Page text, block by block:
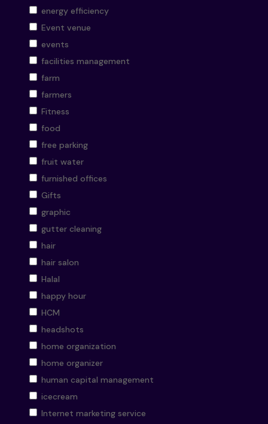
energy efficiency
Event venue
events
facilities management
farm
farmers
Fitness
food
free parking
fruit water
furnished offices
Gifts
graphic
gutter cleaning
hair
hair salon
Halal
happy hour
HCM
headshots
home organization
home organizer
human capital management
icecream
Internet marketing service